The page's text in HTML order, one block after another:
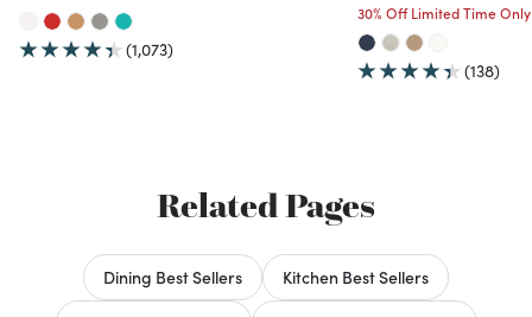
(1,073)
30% Off Limited Time Only
(138)
Related Pages
Dining Best Sellers
Kitchen Best Sellers